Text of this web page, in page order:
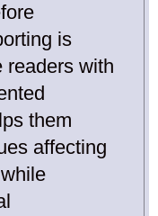
is
readers with
them
affecting